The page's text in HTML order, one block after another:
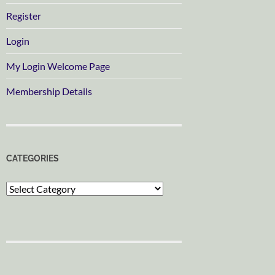
Register
Login
My Login Welcome Page
Membership Details
CATEGORIES
Categories